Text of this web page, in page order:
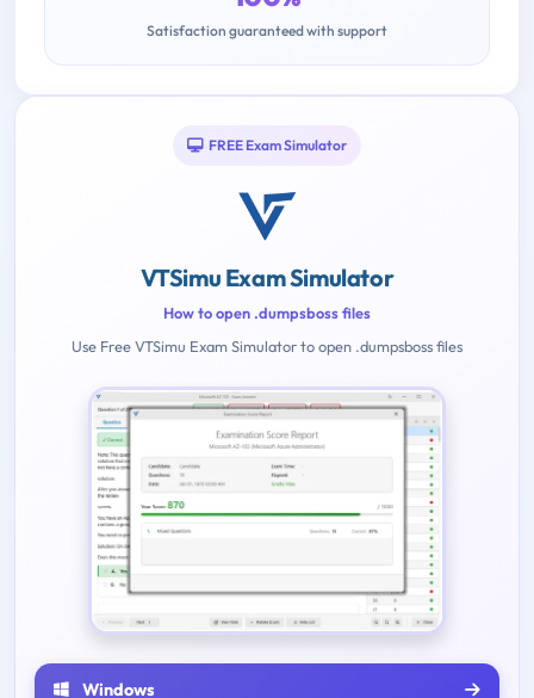
Satisfaction guaranteed with support
FREE Exam Simulator
VTSimu Exam Simulator
How to open .dumpsboss files
Use Free VTSimu Exam Simulator to open .dumpsboss files
Windows